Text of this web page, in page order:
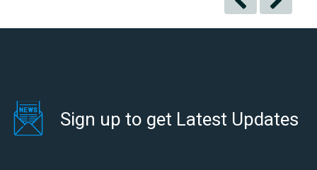
Sign up to get Latest Updates